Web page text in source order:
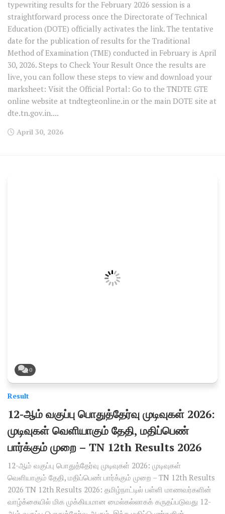
typewriting results for the February 2026 session is a
straightforward process once the Directorate of Technical
Education (DOTE) officially activates the link. The tentative
date for the publication of results for the Traditional
Method of Examination (TME) conducted in February is April
30, 2026. Steps to Check Your Result Once the results are
live, you can follow these steps to view and download your
marksheet: Visit the Official Portal: Go to the TNDTE GTE
online website at tndtegteonline.in or the main DOTE site at
dte.tn.gov.in....
April 30, 2026
0
Result
12-ஆம் வகுப்பு பொதுத்தேர்வு முடிவுகள் 2026:
முடிவுகள் வெளியாகும் தேதி, மதிப்பெண்
பார்க்கும் முறை – TN 12th Results 2026
12-ஆம் வகுப்பு பொதுத்தேர்வு முடிவுகள் 2026: முடிவுகள்
வெளியாகும் தேதி, மதிப்பெண் பார்க்கும் முறை – TN 12th Results
2026 TN 12th Results 2026: தமிழ்நாட்டில் பள்ளி மாணவர்களின்
வாழ்க்கையில் மிக முக்கியமான மைல்கல்லாகக் கருதப்படுவது 12-